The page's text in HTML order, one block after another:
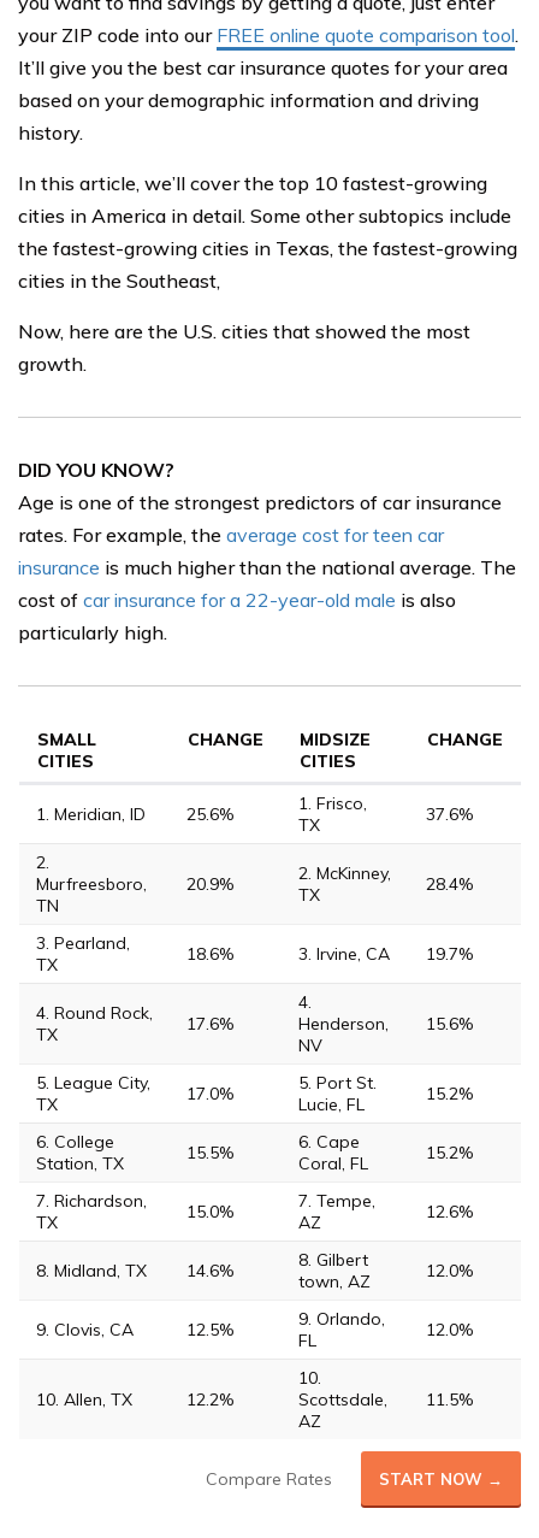
your ZIP code into our FREE online quote comparison tool.
It’ll give you the best car insurance quotes for your area
based on your demographic information and driving
history.
In this article, we’ll cover the top 10 fastest-growing
cities in America in detail. Some other subtopics include
the fastest-growing cities in Texas, the fastest-growing
cities in the Southeast,
Now, here are the U.S. cities that showed the most
growth.
DID YOU KNOW?
Age is one of the strongest predictors of car insurance
rates. For example, the average cost for teen car
insurance is much higher than the national average. The
cost of car insurance for a 22-year-old male is also
particularly high.
SMALL
CITIES
CHANGE
MIDSIZE
CITIES
CHANGE
1. Meridian, ID 25.6%
1. Frisco,
TX
37.6%
2.
Murfreesboro,
TN
20.9%
2. McKinney,
TX
28.4%
3. Pearland,
TX
18.6% 3. Irvine, CA 19.7%
4. Round Rock,
TX
17.6%
4.
Henderson,
NV
15.6%
5. League City,
TX
17.0%
5. Port St.
Lucie, FL
15.2%
6. College
Station, TX
15.5%
6. Cape
Coral, FL
15.2%
7. Richardson,
TX
15.0%
7. Tempe,
AZ
12.6%
8. Midland, TX 14.6%
8. Gilbert
town, AZ
12.0%
9. Clovis, CA 12.5%
9. Orlando,
FL
12.0%
10. Allen, TX 12.2%
10.
Scottsdale,
AZ
11.5%
Compare Rates START NOW →